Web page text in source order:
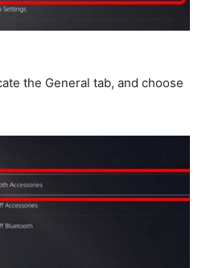
the General tab, and choose